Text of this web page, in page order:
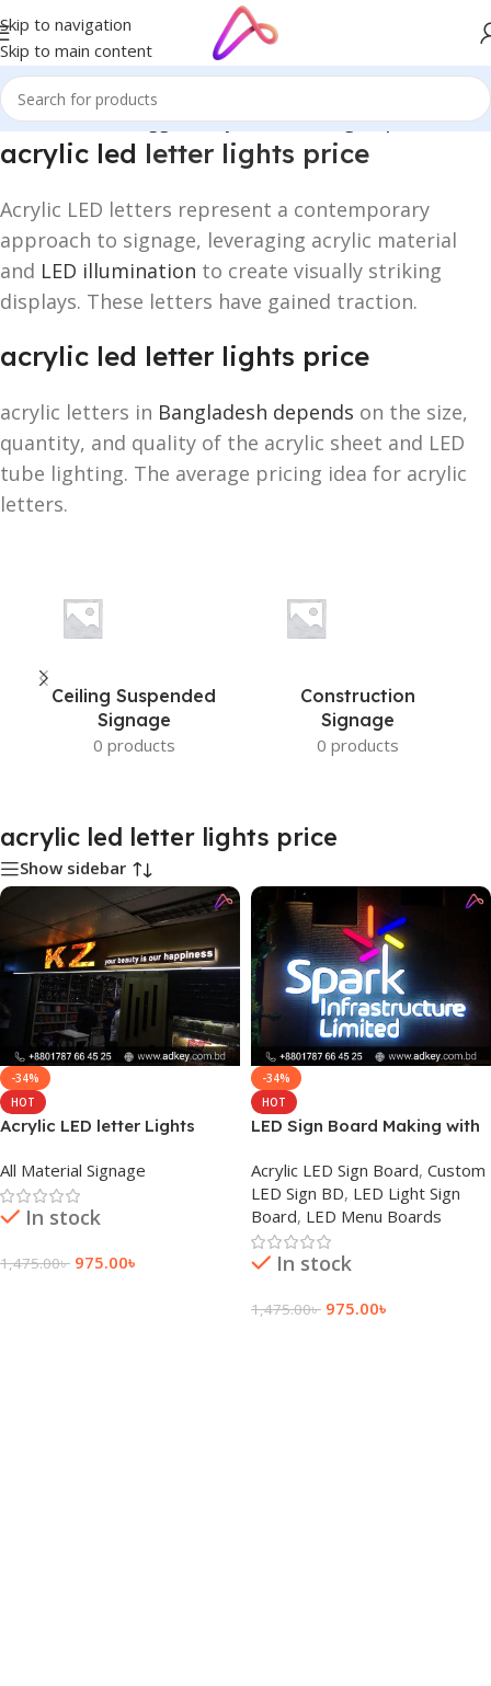
Skip to navigation
Skip to main content
Home/Products tagged “acrylic led letter lights price”
acrylic led letter lights price
Acrylic LED letters represent a contemporary
approach to signage, leveraging acrylic material
and LED illumination to create visually striking
displays. These letters have gained traction.
acrylic led letter lights price
acrylic letters in Bangladesh depends on the size,
quantity, and quality of the acrylic sheet and LED
tube lighting. The average pricing idea for acrylic
letters.
Ceiling Suspended
Signage
0 products
Construction
Signage
0 products
acrylic led letter lights price
Show sidebar
-34%
HOT
Acrylic LED letter Lights
All Material Signage
In stock
1,475.00৳ 975.00৳
-34%
HOT
LED Sign Board Making with
Acrylic LED Sign Board, Custom
LED Sign BD, LED Light Sign
Board, LED Menu Boards
In stock
1,475.00৳ 975.00৳